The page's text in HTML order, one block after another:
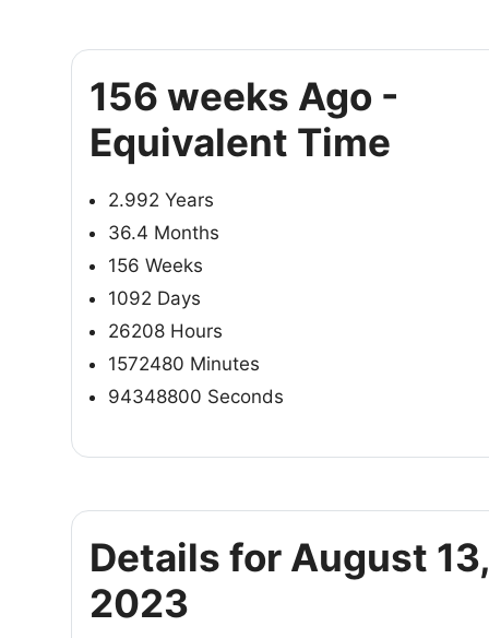
156 weeks Ago -
Equivalent Time
2.992 Years
36.4 Months
156 Weeks
1092 Days
26208 Hours
1572480 Minutes
94348800 Seconds
Details for August 13,
2023